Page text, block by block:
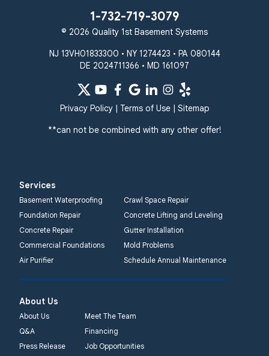
1-732-719-3079
© 2026 Quality 1st Basement Systems
NJ 13VH01833300 • NY 1274423 • PA 080144
DE 2024711366 • MD 161097
Privacy Policy| Terms of Use| Sitemap
**can not be combined with any other offer!
Services
Basement Waterproofing
Crawl Space Repair
Foundation Repair
Concrete Lifting and Leveling
Concrete Repair
Gutter Installation
Commercial Foundations
Mold Problems
Air Purifier
Schedule Annual Maintenance
About Us
About Us
Meet The Team
Q&A
Financing
Press Release
Job Opportunities